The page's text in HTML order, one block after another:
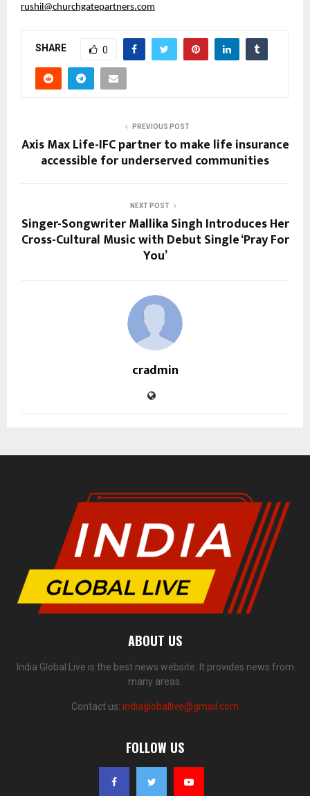
rushil@churchgatepartners.com
SHARE 0
PREVIOUS POST
Axis Max Life-IFC partner to make life insurance
accessible for underserved communities
NEXT POST
Singer-Songwriter Mallika Singh Introduces Her
Cross-Cultural Music with Debut Single ‘Pray For
You’
cradmin
ABOUT US
India Global Live is the best news website. It provides news from
many areas.
Contact us: indiagloballive@gmail.com
FOLLOW US